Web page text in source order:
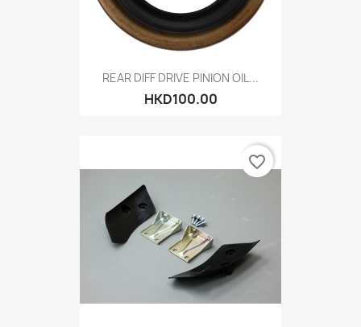
REAR DIFF DRIVE PINION OIL...
HKD100.00
favorite_border